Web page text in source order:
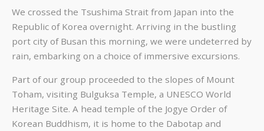
We crossed the Tsushima Strait from Japan into the
Republic of Korea overnight. Arriving in the bustling
port city of Busan this morning, we were undeterred by
rain, embarking on a choice of immersive excursions.
Part of our group proceeded to the slopes of Mount
Toham, visiting Bulguksa Temple, a UNESCO World
Heritage Site. A head temple of the Jogye Order of
Korean Buddhism, it is home to the Dabotap and